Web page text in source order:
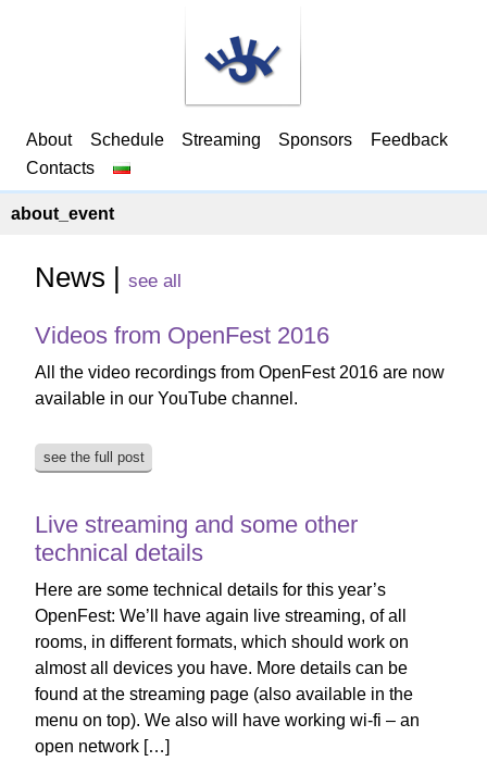
About Schedule Streaming Sponsors
Feedback
Contacts
about_event
News | see all
Videos from OpenFest 2016
All the video recordings from OpenFest 2016 are now
available in our YouTube channel.
see the full post
Live streaming and some other
technical details
Here are some technical details for this year’s
OpenFest: We’ll have again live streaming, of all
rooms, in different formats, which should work on
almost all devices you have. More details can be
found at the streaming page (also available in the
menu on top). We also will have working wi-fi – an
open network […]